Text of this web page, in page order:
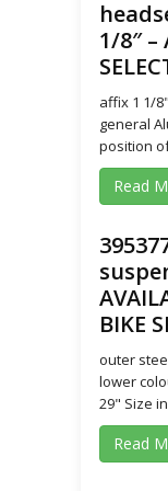
1/8″ –
affix 1 1/
general
position
Read
BIKE
outer
lower
29" Size
Read